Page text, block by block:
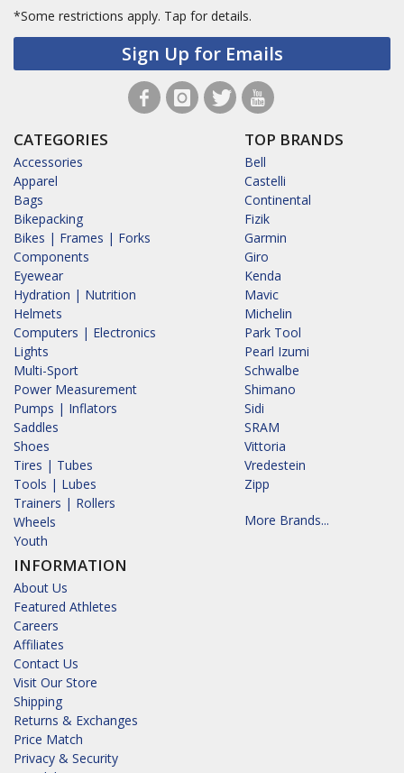
*Some restrictions apply. Tap for details.
Sign Up for Emails
CATEGORIES
Accessories
Apparel
Bags
Bikepacking
Bikes | Frames | Forks
Components
Eyewear
Hydration | Nutrition
Helmets
Computers | Electronics
Lights
Multi-Sport
Power Measurement
Pumps | Inflators
Saddles
Shoes
Tires | Tubes
Tools | Lubes
Trainers | Rollers
Wheels
Youth
INFORMATION
About Us
Featured Athletes
Careers
Affiliates
Contact Us
Visit Our Store
Shipping
Returns & Exchanges
Price Match
Privacy & Security
TOP BRANDS
Bell
Castelli
Continental
Fizik
Garmin
Giro
Kenda
Mavic
Michelin
Park Tool
Pearl Izumi
Schwalbe
Shimano
Sidi
SRAM
Vittoria
Vredestein
Zipp
More Brands...